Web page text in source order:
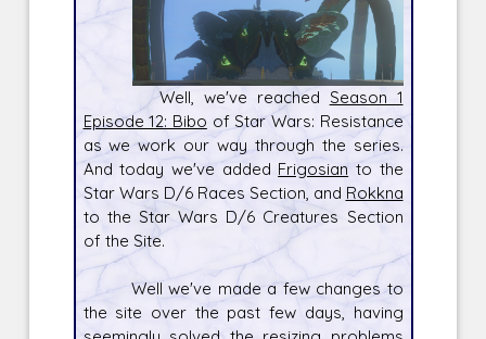
Well, we've reached Season 1
Episode 12: Bibo of Star Wars: Resistance
as we work our way through the series.
And today we've added Frigosian to the
Star Wars D/6 Races Section, and Rokkna
to the Star Wars D/6 Creatures Section
of the Site.
Well we've made a few changes to
the site over the past few days, having